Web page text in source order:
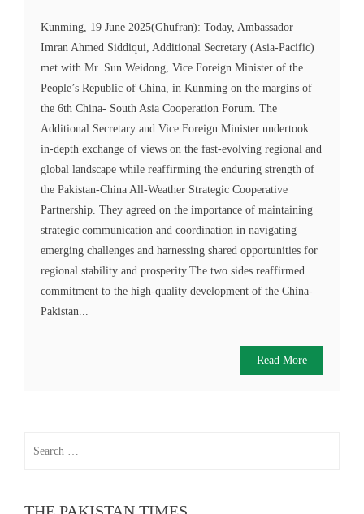
Kunming, 19 June 2025(Ghufran): Today, Ambassador
Imran Ahmed Siddiqui, Additional Secretary (Asia-Pacific)
met with Mr. Sun Weidong, Vice Foreign Minister of the
People’s Republic of China, in Kunming on the margins of
the 6th China- South Asia Cooperation Forum. The
Additional Secretary and Vice Foreign Minister undertook
in-depth exchange of views on the fast-evolving regional and
global landscape while reaffirming the enduring strength of
the Pakistan-China All-Weather Strategic Cooperative
Partnership. They agreed on the importance of maintaining
strategic communication and coordination in navigating
emerging challenges and harnessing shared opportunities for
regional stability and prosperity.The two sides reaffirmed
commitment to the high-quality development of the China-
Pakistan...
Read More